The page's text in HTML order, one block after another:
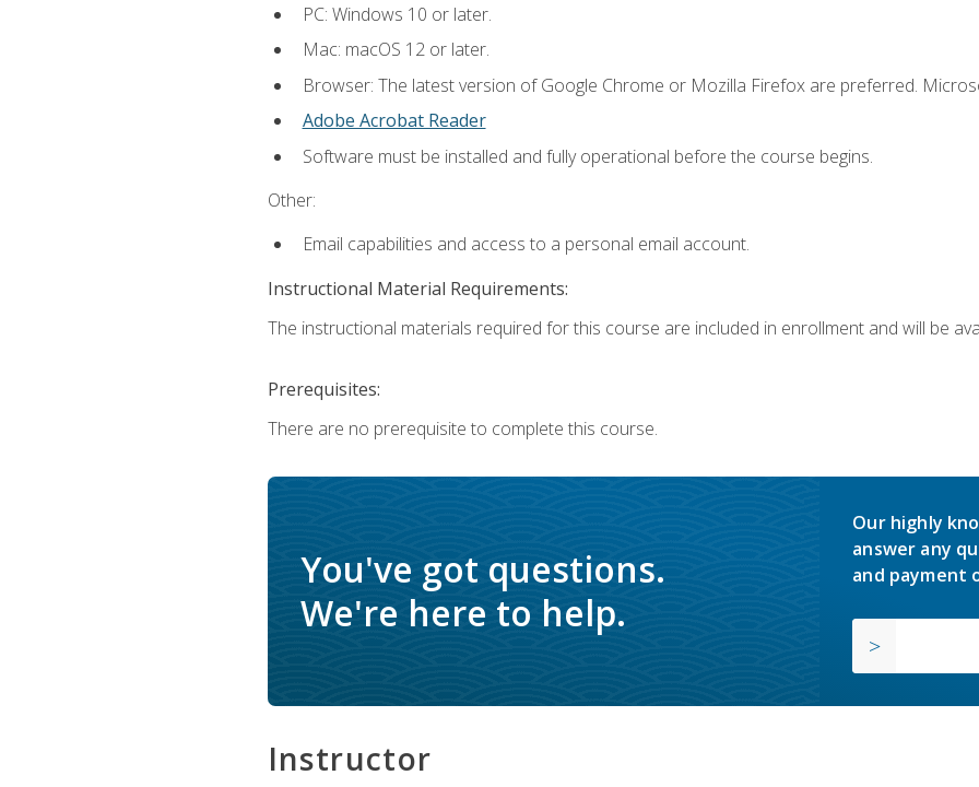
PC: Windows 10 or later.
Mac: macOS 12 or later.
Browser: The latest version of Google Chrome or Mozilla Firefox are preferred.
Adobe Acrobat Reader
Software must be installed and fully operational before the course begins.
Other:
Email capabilities and access to a personal email account.
Instructional Material Requirements:
The instructional materials required for this course are included in enrollment and will be
Prerequisites:
There are no prerequisite to complete this course.
You've got questions.
We're here to help.
Our highly
answer any
and payment
Instructor